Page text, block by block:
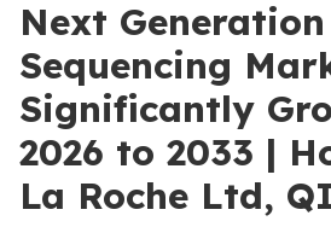
Next Generation
Sequencing
Significantly
2026 to 2033 |
La Roche Ltd,